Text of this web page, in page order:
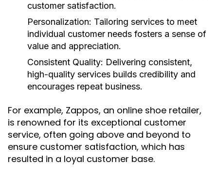
customer satisfaction.
Personalization: Tailoring services to meet
individual customer needs fosters a sense of
value and appreciation.
Consistent Quality: Delivering consistent,
high-quality services builds credibility and
encourages repeat business.
For example, Zappos, an online shoe retailer,
is renowned for its exceptional customer
service, often going above and beyond to
ensure customer satisfaction, which has
resulted in a loyal customer base.